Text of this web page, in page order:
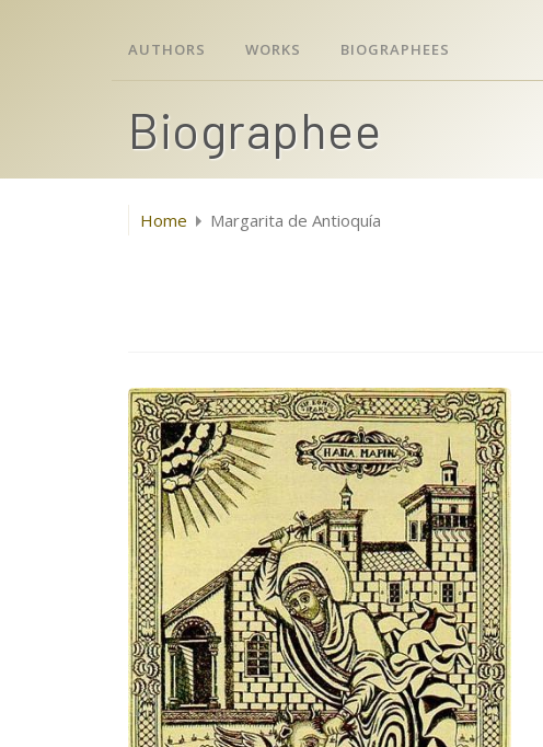
AUTHORS WORKS BIOGRAPHEES
Biographee
Home Margarita de Antioquía